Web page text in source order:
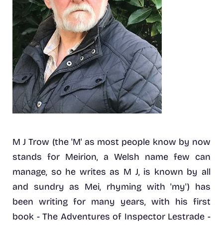
M J Trow (the 'M' as most people know by now
stands for Meirion, a Welsh name few can
manage, so he writes as M J, is known by all
and sundry as Mei, rhyming with 'my') has
been writing for many years, with his first
book - The Adventures of Inspector Lestrade -